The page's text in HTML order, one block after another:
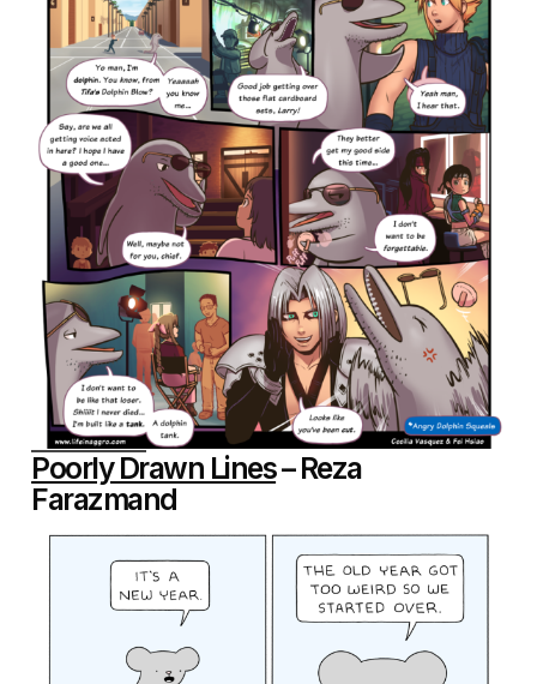
Poorly Drawn Lines– Reza
Farazmand